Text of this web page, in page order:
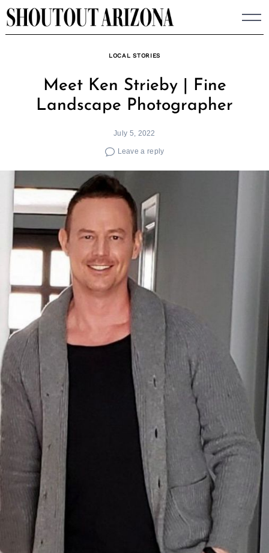
Skip
to
LOCAL STORIES
Meet Ken Strieby | Fine
Landscape Photographer
July 5, 2022
Leave a reply